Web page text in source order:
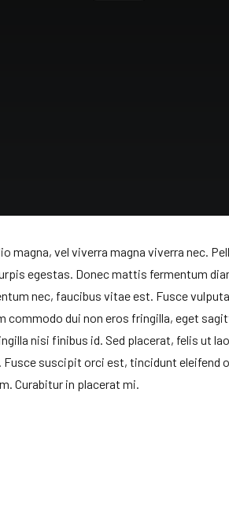
magna, vel viverra magna viverra nec.
egestas. Donec mattis fermentum
nec, faucibus vitae est. Fusce
dui non eros fringilla, eget
nisi finibus id. Sed placerat, felis ut
suscipit orci est, tincidunt eleifend
Curabitur in placerat mi.